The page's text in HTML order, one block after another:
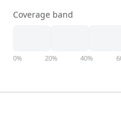
Coverage band
0% 20% 40%